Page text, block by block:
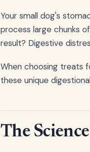
Your small dog's
process large chunks
result? Digestive
When choosing treats
these unique
The